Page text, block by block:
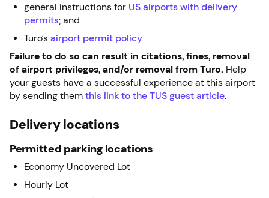
general instructions for US airports with delivery
permits; and
Turo’s airport permit policy
Failure to do so can result in citations, fines, removal
of airport privileges, and/or removal from Turo. Help
your guests have a successful experience at this airport
by sending them this link to the TUS guest article.
Delivery locations
Permitted parking locations
Economy Uncovered Lot
Hourly Lot